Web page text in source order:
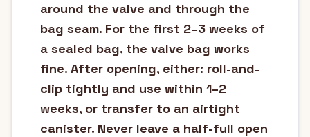
around the valve and through the
bag seam. For the first 2–3 weeks of
a sealed bag, the valve bag works
fine. After opening, either: roll-and-
clip tightly and use within 1–2
weeks, or transfer to an airtight
canister. Never leave a half-full open